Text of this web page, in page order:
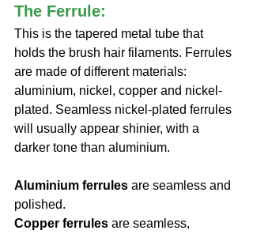
The Ferrule:
This is the tapered metal tube that
holds the brush hair filaments. Ferrules
are made of different materials:
aluminium, nickel, copper and nickel-
plated. Seamless nickel-plated ferrules
will usually appear shinier, with a
darker tone than aluminium.
Aluminium ferrules are seamless and
polished.
Copper ferrules are seamless,